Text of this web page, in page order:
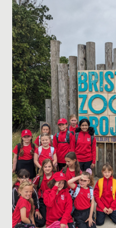
In celebration of Pride Month,
Librarian, Miss Bratt to
which cover...